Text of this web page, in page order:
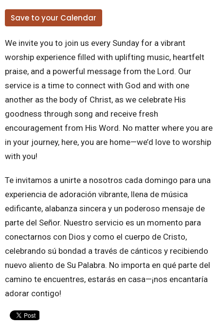
Save to your Calendar
We invite you to join us every Sunday for a vibrant
worship experience filled with uplifting music, heartfelt
praise, and a powerful message from the Lord. Our
service is a time to connect with God and with one
another as the body of Christ, as we celebrate His
goodness through song and receive fresh
encouragement from His Word. No matter where you are
in your journey, here, you are home—we’d love to worship
with you!
Te invitamos a unirte a nosotros cada domingo para una
experiencia de adoración vibrante, llena de música
edificante, alabanza sincera y un poderoso mensaje de
parte del Señor. Nuestro servicio es un momento para
conectarnos con Dios y como el cuerpo de Cristo,
celebrando sú bondad a través de cánticos y recibiendo
nuevo aliento de Su Palabra. No importa en qué parte del
camino te encuentres, estarás en casa—¡nos encantaría
adorar contigo!